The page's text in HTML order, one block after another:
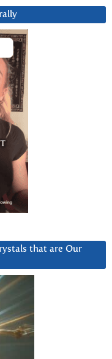
that are Our